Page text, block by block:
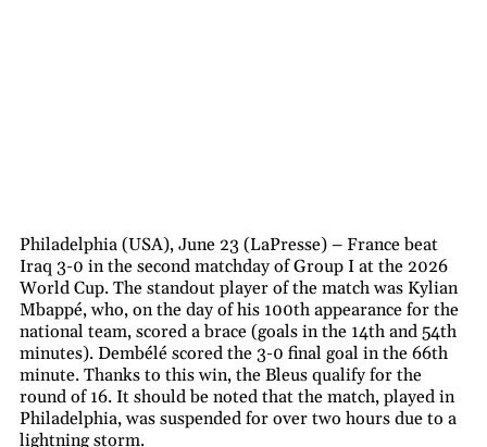
Philadelphia (USA), June 23 (LaPresse) – France beat
Iraq 3-0 in the second matchday of Group I at the 2026
World Cup. The standout player of the match was Kylian
Mbappé, who, on the day of his 100th appearance for the
national team, scored a brace (goals in the 14th and 54th
minutes). Dembélé scored the 3-0 final goal in the 66th
minute. Thanks to this win, the Bleus qualify for the
round of 16. It should be noted that the match, played in
Philadelphia, was suspended for over two hours due to a
lightning storm.